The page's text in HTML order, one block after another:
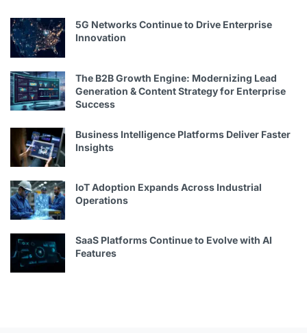
5G Networks Continue to Drive Enterprise
Innovation
The B2B Growth Engine: Modernizing Lead
Generation & Content Strategy for Enterprise
Success
Business Intelligence Platforms Deliver Faster
Insights
IoT Adoption Expands Across Industrial
Operations
SaaS Platforms Continue to Evolve with AI
Features